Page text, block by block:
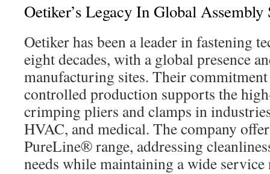
Oetiker’s Legacy In Global Assembly
Oetiker has been a leader in fastening
eight decades, with a global presence
manufacturing sites. Their
controlled production supports the
crimping pliers and clamps in
HVAC, and medical. The company
PureLine® range, addressing
needs while maintaining a wide